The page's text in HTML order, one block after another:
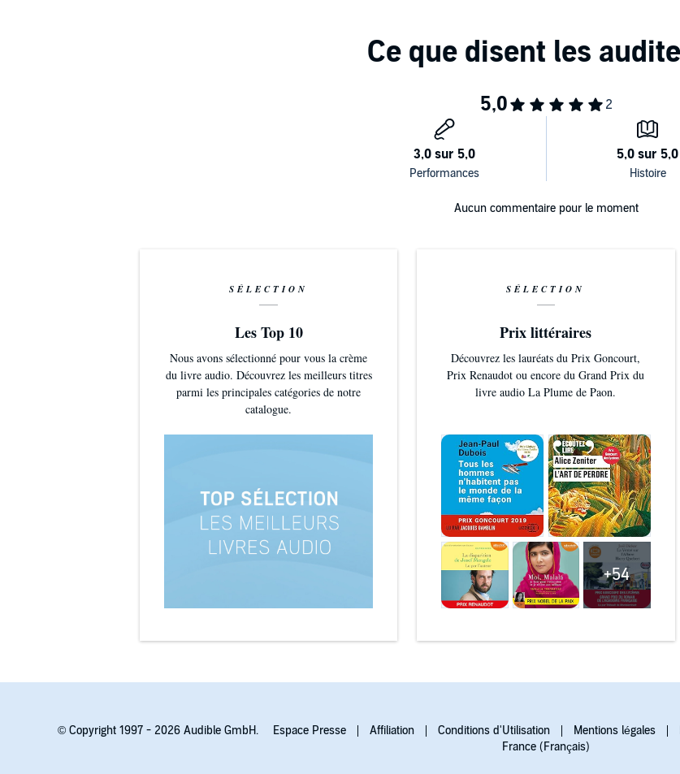
Aucun commentaire pour le moment
SÉLECTION
Les Top 10
Nous avons sélectionné pour vous la crème
du livre audio. Découvrez les meilleurs titres
parmi les principales catégories de notre
catalogue.
SÉLECTION
Prix littéraires
Découvrez les lauréats du Prix Goncourt,
Prix Renaudot ou encore du Grand Prix du
livre audio La Plume de Paon.
+54
© Copyright 1997 - 2026 Audible GmbH. Espace Presse Affiliation Conditions d'Utilisation Mentions légales
France (Français)